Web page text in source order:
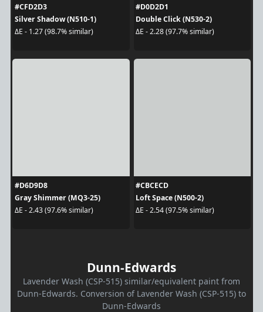
#CFD2D3
Silver Shadow (N510-1)
ΔE - 1.27 (98.7% similar)
#D0D2D1
Double Click (N530-2)
ΔE - 2.28 (97.7% similar)
#D6D9D8
Gray Shimmer (MQ3-25)
ΔE - 2.43 (97.6% similar)
#CBCECD
Loft Space (N500-2)
ΔE - 2.54 (97.5% similar)
Dunn-Edwards
Lavender Wash (CSP-515) similar/equivalent paint from
Dunn-Edwards. Conversion of Lavender Wash (CSP-515) to
Dunn-Edwards